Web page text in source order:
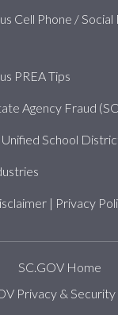
Cell Phone / Social
PREA Tips
Agency Fraud
School
| Privacy
SC.GOV Home
Privacy &